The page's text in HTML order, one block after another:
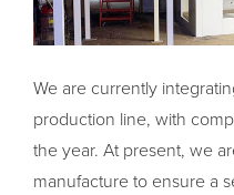
We are currently
production line, with
the year. At present, we
manufacture to ensure a